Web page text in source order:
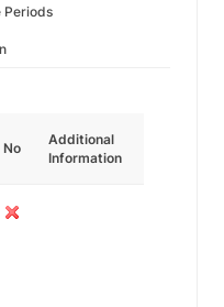
Periods
No
Additional
Information